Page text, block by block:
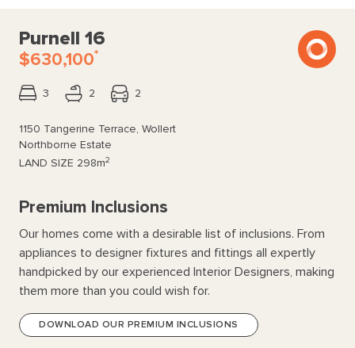
Purnell 16
$630,100*
3 2 2
1150 Tangerine Terrace, Wollert
Northborne Estate
LAND SIZE 298m2
Premium Inclusions
Our homes come with a desirable list of inclusions. From
appliances to designer fixtures and fittings all expertly
handpicked by our experienced Interior Designers, making
them more than you could wish for.
DOWNLOAD OUR PREMIUM INCLUSIONS